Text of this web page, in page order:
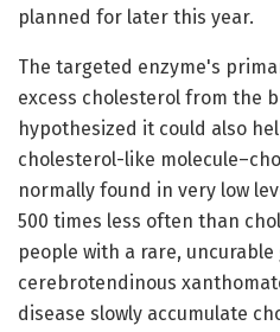
planned for later this year.
The targeted enzyme's
excess cholesterol from the
hypothesized it could also
cholesterol-like
normally found in very low
500 times less often than
people with a rare,
cerebrotendinous
disease slowly accumulate